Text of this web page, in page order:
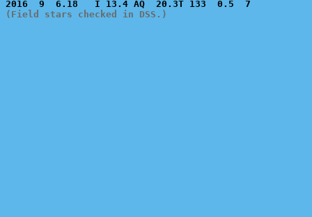
(Field stars checked in DSS.)